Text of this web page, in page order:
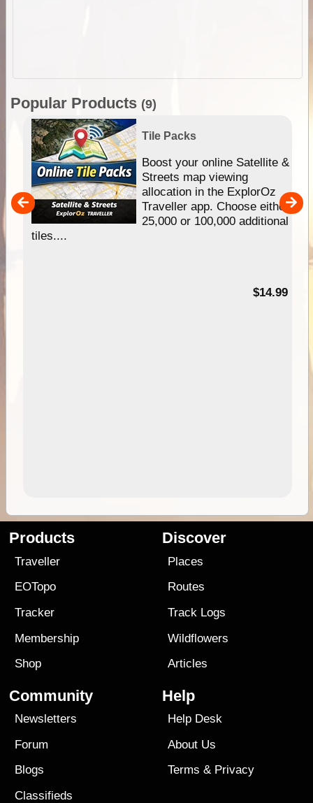
Popular Products (9)
Tile Packs
Boost your online Satellite &
Streets map viewing
allocation in the ExplorOz
Traveller app. Choose either
25,000 or 100,000 additional
tiles....
$14.99
Products
Traveller
EOTopo
Tracker
Membership
Shop
Discover
Places
Routes
Track Logs
Wildflowers
Articles
Community
Newsletters
Forum
Blogs
Classifieds
Help
Help Desk
About Us
Terms & Privacy